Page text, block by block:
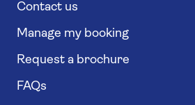
Contact us
Manage my booking
Request a brochure
FAQs